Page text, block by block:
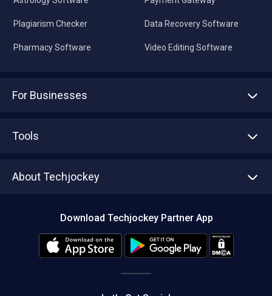
Plagiarism Checker
Pharmacy Software
Data Recovery Software
Video Editing Software
For Businesses
Tools
About Techjockey
Editorial Policy
Download Techjockey Partner App